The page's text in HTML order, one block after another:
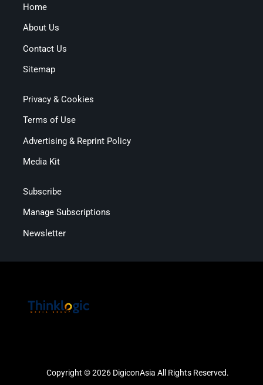
Home
About Us
Contact Us
Sitemap
Privacy & Cookies
Terms of Use
Advertising & Reprint Policy
Media Kit
Subscribe
Manage Subscriptions
Newsletter
Copyright © 2026 DigiconAsia All Rights Reserved.